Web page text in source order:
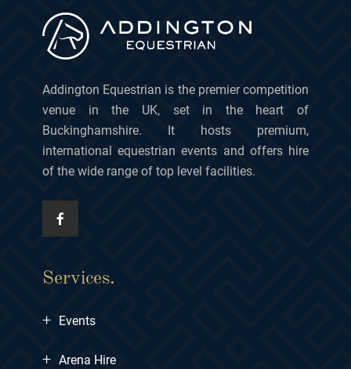
Addington Equestrian is the premier competition
venue in the UK, set in the heart of
Buckinghamshire. It hosts premium,
international equestrian events and offers hire
of the wide range of top level facilities.
Services.
+ Events
+ Arena Hire